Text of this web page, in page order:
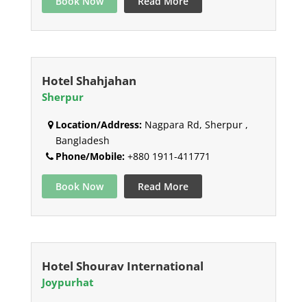
Hotel Shahjahan
Sherpur
Location/Address:Nagpara Rd, Sherpur ,
Bangladesh
Phone/Mobile:+880 1911-411771
Book Now Read More
Hotel Shourav International
Joypurhat